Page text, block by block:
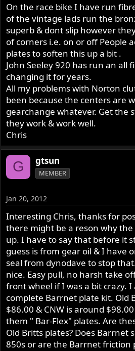
On the race bike I have run
of the vintage lads run the
superb & dont slip however
of corners i.e. on or off People
plates to soften this up a bit .
John Seeley 920 has run an all
changing it for years.
All my problems with Norton
been because the centers are
gearchange whatever. Get the
they work & work well.
Chris
G gtsun
MEMBER
Jan 20, 2012
Interesting Chris, thanks for
there might be a reson why
up. I have to say that before it
guess is from gear oil & I have
seal from dynodave to stop
nice. Easy pull, no harsh take
front wheel if I was a bit crazy.
complete Barrnet plate kit. Old
$86.00 & CNW is around
them " Bar-Flex" plates. Are
Old Britts plates? Does Barrnet
850s or are the Barrnet friction